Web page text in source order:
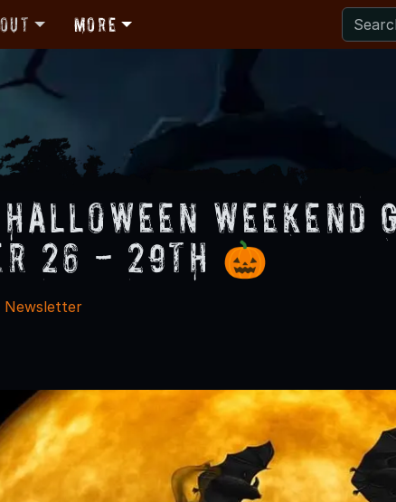
More
Weekend
26 - 29th 🎃
Newsletter